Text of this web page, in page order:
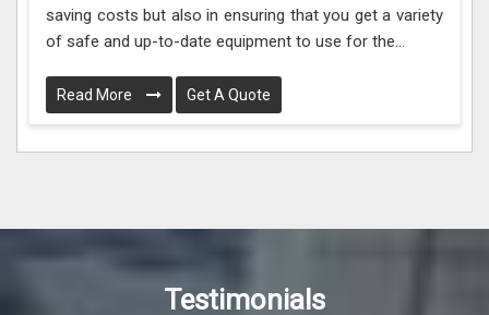
saving costs but also in ensuring that you get a variety
of safe and up-to-date equipment to use for the...
Read More Get A Quote
Testimonials